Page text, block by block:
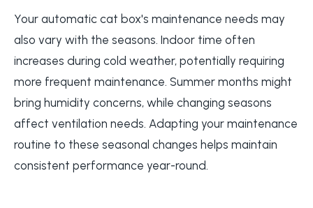
Your automatic cat box's maintenance needs may
also vary with the seasons. Indoor time often
increases during cold weather, potentially requiring
more frequent maintenance. Summer months might
bring humidity concerns, while changing seasons
affect ventilation needs. Adapting your maintenance
routine to these seasonal changes helps maintain
consistent performance year-round.